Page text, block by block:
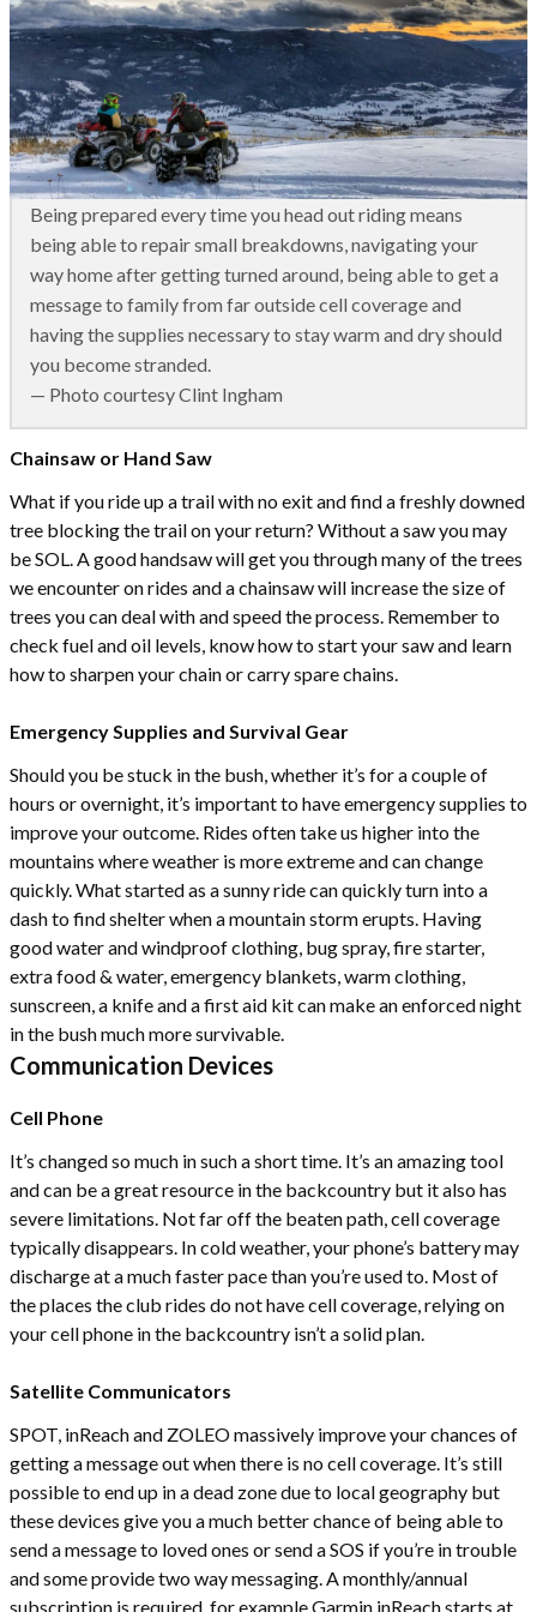
Being prepared every time you head out riding means
being able to repair small breakdowns, navigating your
way home after getting turned around, being able to get a
message to family from far outside cell coverage and
having the supplies necessary to stay warm and dry should
you become stranded.
— Photo courtesy Clint Ingham
Chainsaw or Hand Saw
What if you ride up a trail with no exit and find a freshly downed
tree blocking the trail on your return? Without a saw you may
be SOL. A good handsaw will get you through many of the trees
we encounter on rides and a chainsaw will increase the size of
trees you can deal with and speed the process. Remember to
check fuel and oil levels, know how to start your saw and learn
how to sharpen your chain or carry spare chains.
Emergency Supplies and Survival Gear
Should you be stuck in the bush, whether it’s for a couple of
hours or overnight, it’s important to have emergency supplies to
improve your outcome. Rides often take us higher into the
mountains where weather is more extreme and can change
quickly. What started as a sunny ride can quickly turn into a
dash to find shelter when a mountain storm erupts. Having
good water and windproof clothing, bug spray, fire starter,
extra food & water, emergency blankets, warm clothing,
sunscreen, a knife and a first aid kit can make an enforced night
in the bush much more survivable.
Communication Devices
Cell Phone
It’s changed so much in such a short time. It’s an amazing tool
and can be a great resource in the backcountry but it also has
severe limitations. Not far off the beaten path, cell coverage
typically disappears. In cold weather, your phone’s battery may
discharge at a much faster pace than you’re used to. Most of
the places the club rides do not have cell coverage, relying on
your cell phone in the backcountry isn’t a solid plan.
Satellite Communicators
SPOT, inReach and ZOLEO massively improve your chances of
getting a message out when there is no cell coverage. It’s still
possible to end up in a dead zone due to local geography but
these devices give you a much better chance of being able to
send a message to loved ones or send a SOS if you’re in trouble
and some provide two way messaging. A monthly/annual
subscription is required, for example Garmin inReach starts at